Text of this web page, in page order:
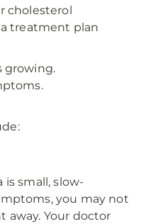
cholesterol
treatment plan
growing.
small, slow-
you may not
away. Your doctor